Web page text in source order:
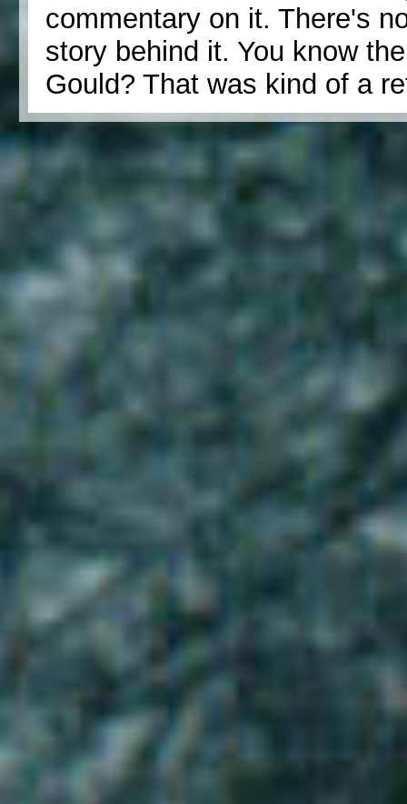
commentary on it. There's
story behind it. You know
Gould? That was kind of a